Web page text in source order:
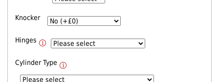
Knocker
Hinges
Cylinder Type